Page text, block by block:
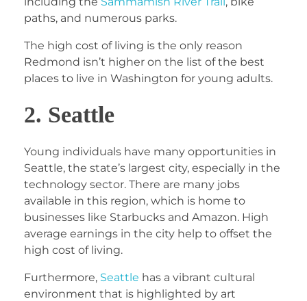
paths, and numerous parks.
The high cost of living is the only reason
Redmond isn’t higher on the list of the best
places to live in Washington for young adults.
2. Seattle
Young individuals have many opportunities in
Seattle, the state’s largest city, especially in the
technology sector. There are many jobs
available in this region, which is home to
businesses like Starbucks and Amazon. High
average earnings in the city help to offset the
high cost of living.
Furthermore, Seattle has a vibrant cultural
environment that is highlighted by art